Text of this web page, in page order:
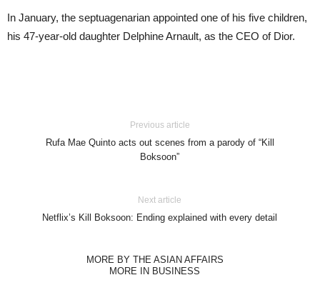
In January, the septuagenarian appointed one of his five children,
his 47-year-old daughter Delphine Arnault, as the CEO of Dior.
Previous article
Rufa Mae Quinto acts out scenes from a parody of “Kill
Boksoon”
Next article
Netflix’s Kill Boksoon: Ending explained with every detail
MORE BY THE ASIAN AFFAIRS
MORE IN BUSINESS